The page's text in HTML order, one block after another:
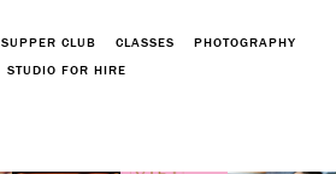
SUPPER CLUB CLASSES
PHOTOGRAPHY
STUDIO FOR HIRE